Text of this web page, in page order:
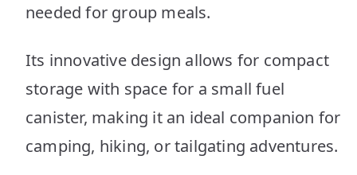
needed for group meals.
Its innovative design allows for compact
storage with space for a small fuel
canister, making it an ideal companion for
camping, hiking, or tailgating adventures.